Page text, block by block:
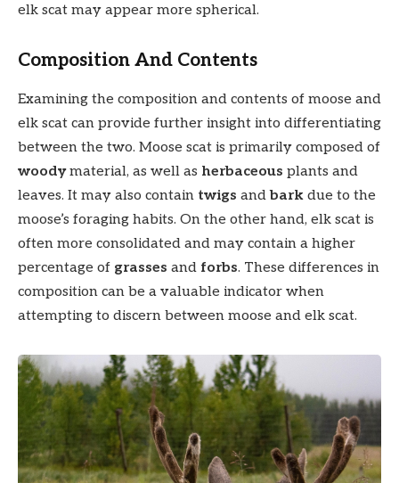
elk scat may appear more spherical.
Composition And Contents
Examining the composition and contents of moose and
elk scat can provide further insight into differentiating
between the two. Moose scat is primarily composed of
woodymaterial, as well as herbaceous plants and
leaves. It may also contain twigs andbark due to the
moose’s foraging habits. On the other hand, elk scat is
often more consolidated and may contain a higher
percentage of grasses and forbs. These differences in
composition can be a valuable indicator when
attempting to discern between moose and elk scat.